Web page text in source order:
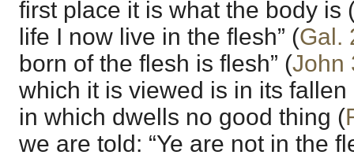
first place it is what the body is
life I now live in the flesh” (Gal.
born of the flesh is flesh” (John
which it is viewed is in its
in which dwells no good thing (
we are told: “Ye are not in the